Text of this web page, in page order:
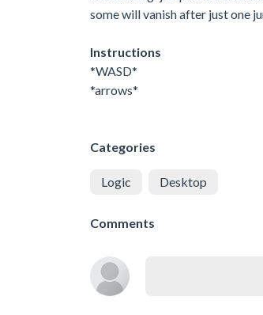
some will vanish after just one
Instructions
*WASD*
*arrows*
Categories
Logic Desktop
Comments